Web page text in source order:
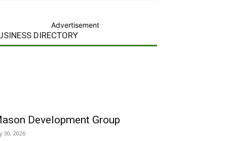
Advertisement
DIRECTORY
Development Group
30, 2026